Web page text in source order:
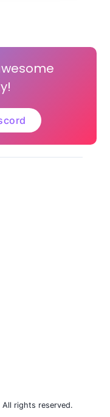
rights reserved.